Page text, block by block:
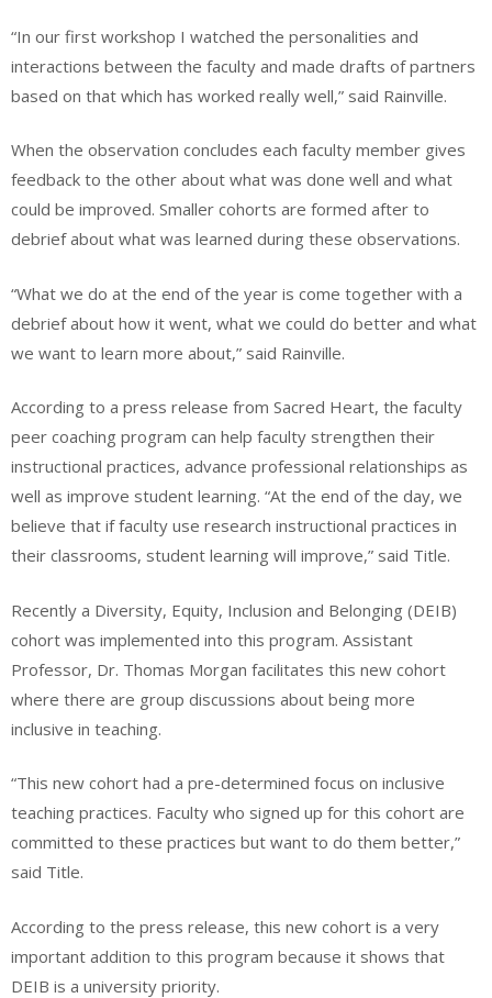
“In our first workshop I watched the personalities and
interactions between the faculty and made drafts of partners
based on that which has worked really well,” said Rainville.
When the observation concludes each faculty member gives
feedback to the other about what was done well and what
could be improved. Smaller cohorts are formed after to
debrief about what was learned during these observations.
“What we do at the end of the year is come together with a
debrief about how it went, what we could do better and what
we want to learn more about,” said Rainville.
According to a press release from Sacred Heart, the faculty
peer coaching program can help faculty strengthen their
instructional practices, advance professional relationships as
well as improve student learning. “At the end of the day, we
believe that if faculty use research instructional practices in
their classrooms, student learning will improve,” said Title.
Recently a Diversity, Equity, Inclusion and Belonging (DEIB)
cohort was implemented into this program. Assistant
Professor, Dr. Thomas Morgan facilitates this new cohort
where there are group discussions about being more
inclusive in teaching.
“This new cohort had a pre-determined focus on inclusive
teaching practices. Faculty who signed up for this cohort are
committed to these practices but want to do them better,”
said Title.
According to the press release, this new cohort is a very
important addition to this program because it shows that
DEIB is a university priority.